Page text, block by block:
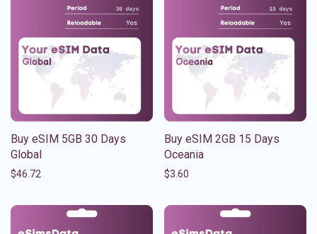
Buy eSIM 5GB 30 Days
Global
$46.72
Buy eSIM 2GB 15 Days
Oceania
$3.60